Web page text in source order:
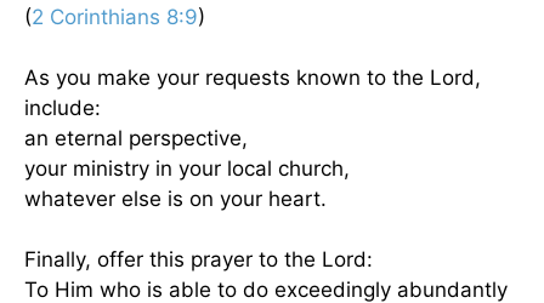
(2 Corinthians 8:9)
As you make your requests known to the Lord,
include:
an eternal perspective,
your ministry in your local church,
whatever else is on your heart.
Finally, offer this prayer to the Lord:
To Him who is able to do exceedingly abundantly